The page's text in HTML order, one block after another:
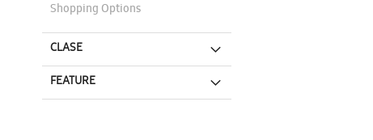
Shopping Options
CLASE
FEATURE